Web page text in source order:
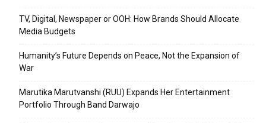
TV, Digital, Newspaper or OOH: How Brands Should Allocate
Media Budgets
Humanity’s Future Depends on Peace, Not the Expansion of
War
Marutika Marutvanshi (RUU) Expands Her Entertainment
Portfolio Through Band Darwajo